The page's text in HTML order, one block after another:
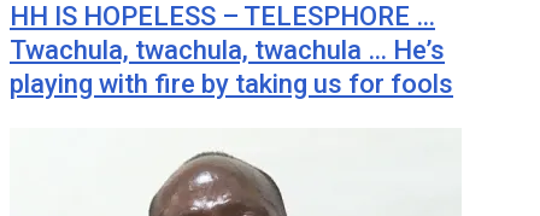
HH IS HOPELESS – TELESPHORE …
Twachula, twachula, twachula … He’s
playing with fire by taking us for fools